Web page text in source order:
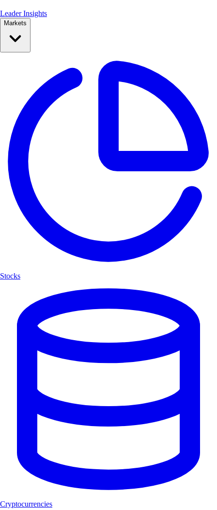
Leader Insights
Markets
Stocks
Cryptocurrencies